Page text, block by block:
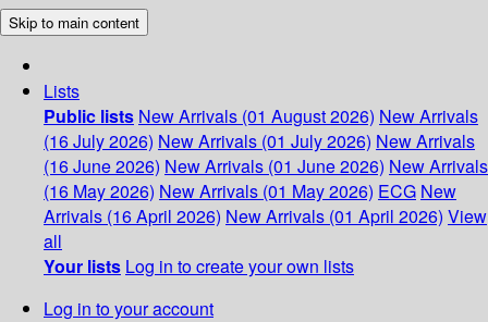
Skip to main content
Lists
Public lists New Arrivals (01 August 2026) New Arrivals
(16 July 2026) New Arrivals (01 July 2026) New Arrivals
(16 June 2026) New Arrivals (01 June 2026) New Arrivals
(16 May 2026) New Arrivals (01 May 2026) ECG New
Arrivals (16 April 2026) New Arrivals (01 April 2026) View
all
Your lists Log in to create your own lists
Log in to your account